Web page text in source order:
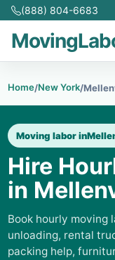
(888) 804-6683
Home/New York/
Moving labor in
Hire
in
Book hourly moving
unloading, rental
packing help,